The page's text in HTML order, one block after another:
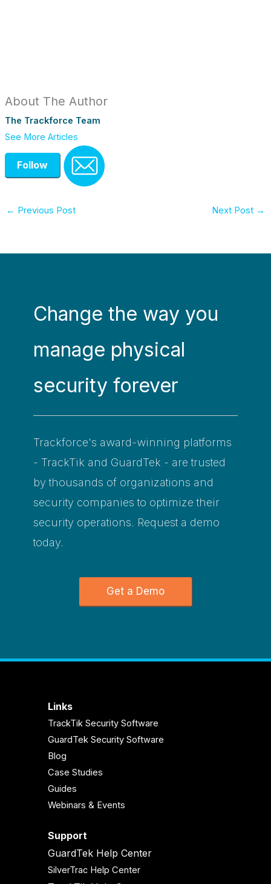
About The Author
The Trackforce Team
See More Articles
Follow
← Previous Post Next Post →
Change the way you
manage physical
security forever
Trackforce's award-winning platforms
- TrackTik and GuardTek - are trusted
by thousands of organizations and
security companies to optimize their
security operations. Request a demo
today.
Get a Demo
Links
TrackTik Security Software
GuardTek Security Software
Blog
Case Studies
Guides
Webinars & Events
Support
GuardTek Help Center
SilverTrac Help Center